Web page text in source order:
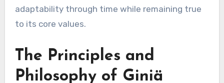
adaptability through time while remaining true
to its core values.
The Principles and
Philosophy of Giniä